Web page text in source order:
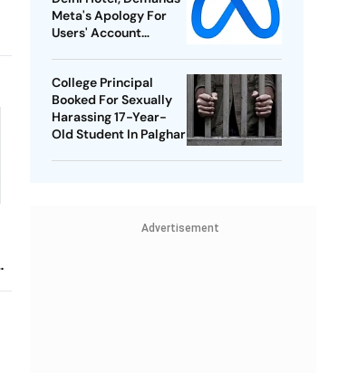
Meta's Apology For
Users' Account
College Principal
Booked For Sexually
Harassing 17-Year-
Old Student In Palghar
Advertisement